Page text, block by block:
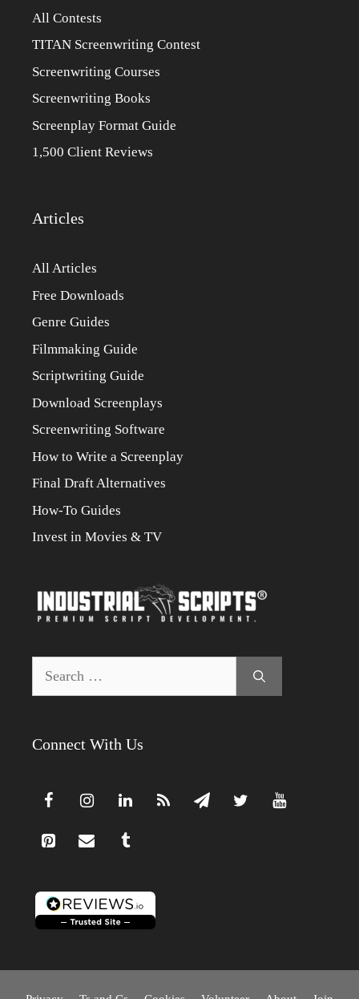
All Contests
TITAN Screenwriting Contest
Screenwriting Courses
Screenwriting Books
Screenplay Format Guide
1,500 Client Reviews
Articles
All Articles
Free Downloads
Genre Guides
Filmmaking Guide
Scriptwriting Guide
Download Screenplays
Screenwriting Software
How to Write a Screenplay
Final Draft Alternatives
How-To Guides
Invest in Movies & TV
Connect With Us